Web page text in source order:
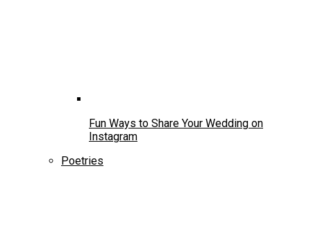
Fun Ways to Share Your Wedding on
Instagram
Poetries